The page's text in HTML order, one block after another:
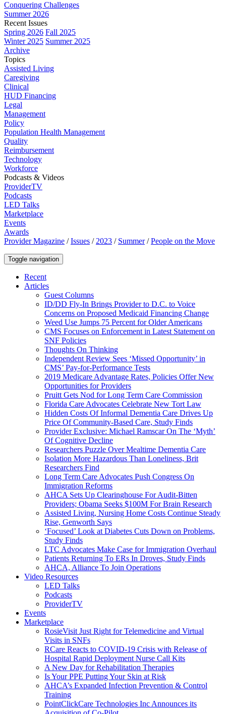
Conquering Challenges
Summer 2026
Recent Issues
Spring 2026 Fall 2025
Winter 2025 Summer 2025
Archive
Topics
Assisted Living
Caregiving
Clinical
HUD Financing
Legal
Management
Policy
Population Health Management
Quality
Reimbursement
Technology
Workforce
Podcasts & Videos
ProviderTV
Podcasts
LED Talks
Marketplace
Events
Awards
Provider Magazine /Issues / 2023 / Summer/People on the Move
Toggle navigation
Recent
Articles
Guest Columns
ID/DD Fly-In Brings Provider to D.C. to Voice
Concerns on Proposed Medicaid Financing Change
Weed Use Jumps 75 Percent for Older Americans
CMS Focuses on Enforcement in Latest Statement on
SNF Policies
Thoughts On Thinking
Independent Review Sees ‘Missed Opportunity’ in
CMS’ Pay-for-Performance Tests
2019 Medicare Advantage Rates, Policies Offer New
Opportunities for Providers
Pruitt Gets Nod for Long Term Care Commission
Florida Care Advocates Celebrate New Tort Law
Hidden Costs Of Informal Dementia Care Drives Up
Price Of Community-Based Care, Study Finds
Provider Exclusive: Michael Ramscar On The ‘Myth’
Of Cognitive Decline
Researchers Puzzle Over Mealtime Dementia Care
Isolation More Hazardous Than Loneliness, Brit
Researchers Find
Long Term Care Advocates Push Congress On
Immigration Reforms
AHCA Sets Up Clearinghouse For Audit-Bitten
Providers; Obama Seeks $100M For Brain Research
Assisted Living, Nursing Home Costs Continue Steady
Rise, Genworth Says
‘Focused’ Look at Diabetes Cuts Down on Problems,
Study Finds
LTC Advocates Make Case for Immigration Overhaul
Patients Returning To ERs In Droves, Study Finds
AHCA, Alliance To Join Operations
Video Resources
LED Talks
Podcasts
ProviderTV
Events
Marketplace
RosieVisit Just Right for Telemedicine and Virtual
Visits in SNFs
RCare Reacts to COVID-19 Crisis with Release of
Hospital Rapid Deployment Nurse Call Kits
A New Day for Rehabilitation Therapies
Is Your PPE Putting Your Skin at Risk
AHCA’s Expanded Infection Prevention & Control
Training
PointClickCare Technologies Inc Announces its